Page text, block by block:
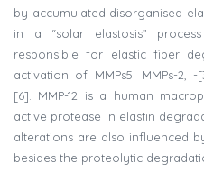
by accumulated disorganised
in a “solar elastosis”
responsible for elastic fiber
activation of MMPs5: MMPs-2, -
[6]. MMP-12 is a human
active protease in elastin
alterations are also influenced
besides the proteolytic